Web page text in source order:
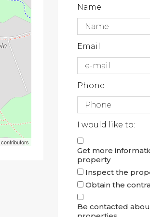
contributors
Name
Email
Phone
I would like to:
Get more
property
Inspect the
Obtain the
Be contacted